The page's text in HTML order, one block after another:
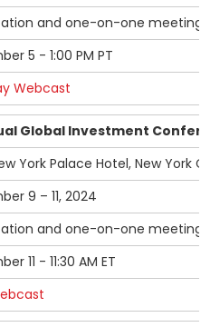
and one-on-one meetings
5 - 1:00 PM PT
Webcast
Global Investment
York Palace Hotel, New York
9 – 11, 2024
and one-on-one meetings
11 - 11:30 AM ET